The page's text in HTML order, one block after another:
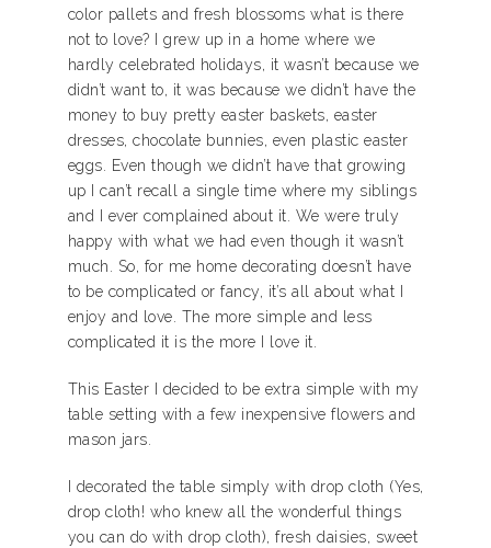
color pallets and fresh blossoms what is there
not to love? I grew up in a home where we
hardly celebrated holidays, it wasn’t because we
didn’t want to, it was because we didn’t have the
money to buy pretty easter baskets, easter
dresses, chocolate bunnies, even plastic easter
eggs. Even though we didn’t have that growing
up I can’t recall a single time where my siblings
and I ever complained about it. We were truly
happy with what we had even though it wasn’t
much. So, for me home decorating doesn’t have
to be complicated or fancy, it’s all about what I
enjoy and love. The more simple and less
complicated it is the more I love it.
This Easter I decided to be extra simple with my
table setting with a few inexpensive flowers and
mason jars.
I decorated the table simply with drop cloth (Yes,
drop cloth! who knew all the wonderful things
you can do with drop cloth), fresh daisies, sweet